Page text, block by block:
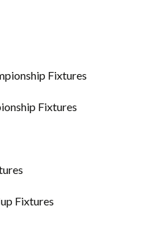
Fixtures
Fixtures
Fixtures